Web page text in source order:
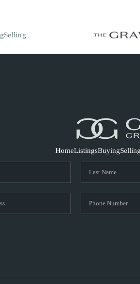
Selling
HomeListingsBuyingSelling